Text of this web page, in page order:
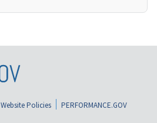
Website Policies
PERFORMANCE.GOV